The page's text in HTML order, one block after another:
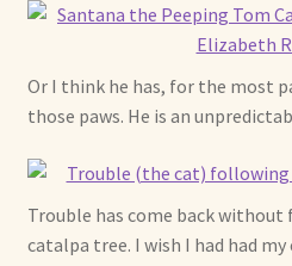
Copyright Information
Licensing
Privacy Policy
Or I think he has, for the most
those paws. He is an
Trouble has come back
catalpa tree. I wish I had had